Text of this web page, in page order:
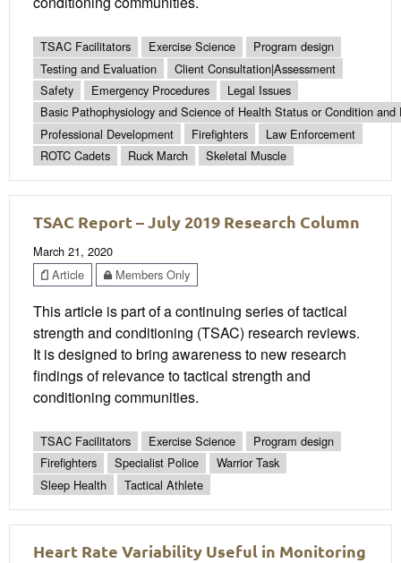
TSAC Facilitators Exercise Science
Program design
Testing and Evaluation
Client Consultation|Assessment
Safety
Emergency Procedures
Legal Issues
Basic Pathophysiology and Science of Health Status or Condition and
Professional Development
Firefighters
Law Enforcement
ROTC Cadets
Ruck March Skeletal Muscle
TSAC Report – July 2019 Research Column
March 21, 2020
Article
Members Only
This article is part of a continuing series of tactical
strength and conditioning (TSAC) research reviews.
It is designed to bring awareness to new research
findings of relevance to tactical strength and
conditioning communities.
TSAC Facilitators Exercise Science
Program design
Firefighters
Specialist Police
Warrior Task
Sleep Health
Tactical Athlete
Heart Rate Variability Useful in Monitoring